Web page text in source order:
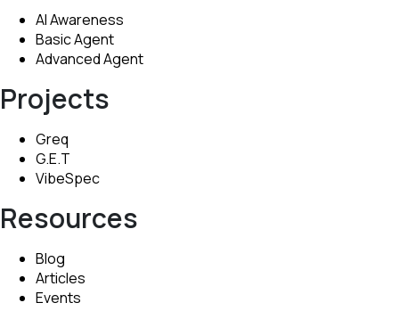
AI Awareness
Basic Agent
Advanced Agent
Projects
Greq
G.E.T
VibeSpec
Resources
Blog
Articles
Events